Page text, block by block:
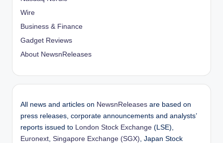
Wire
Business & Finance
Gadget Reviews
About NewsnReleases
All news and articles on NewsnReleases are based on
press releases, corporate announcements and analysts’
reports issued to London Stock Exchange (LSE),
Euronext Singapore Exchange (SGX) , Japan Stock